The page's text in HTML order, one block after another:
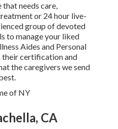
that needs care,
or 24 hour live-
group of devoted
to manage your liked
Aides and Personal
their certification and
the caregivers we send
of NY
CA